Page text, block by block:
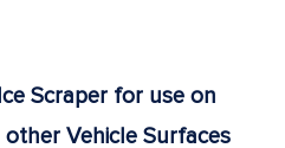
Scraper for use on
Vehicle Surfaces